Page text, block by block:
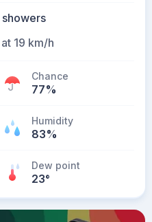
19 km/h
Chance
77%
Humidity
83%
Dew point
23°